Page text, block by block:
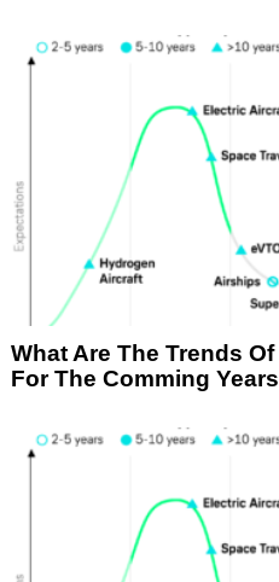
What Are The Trends
For The Comming Years